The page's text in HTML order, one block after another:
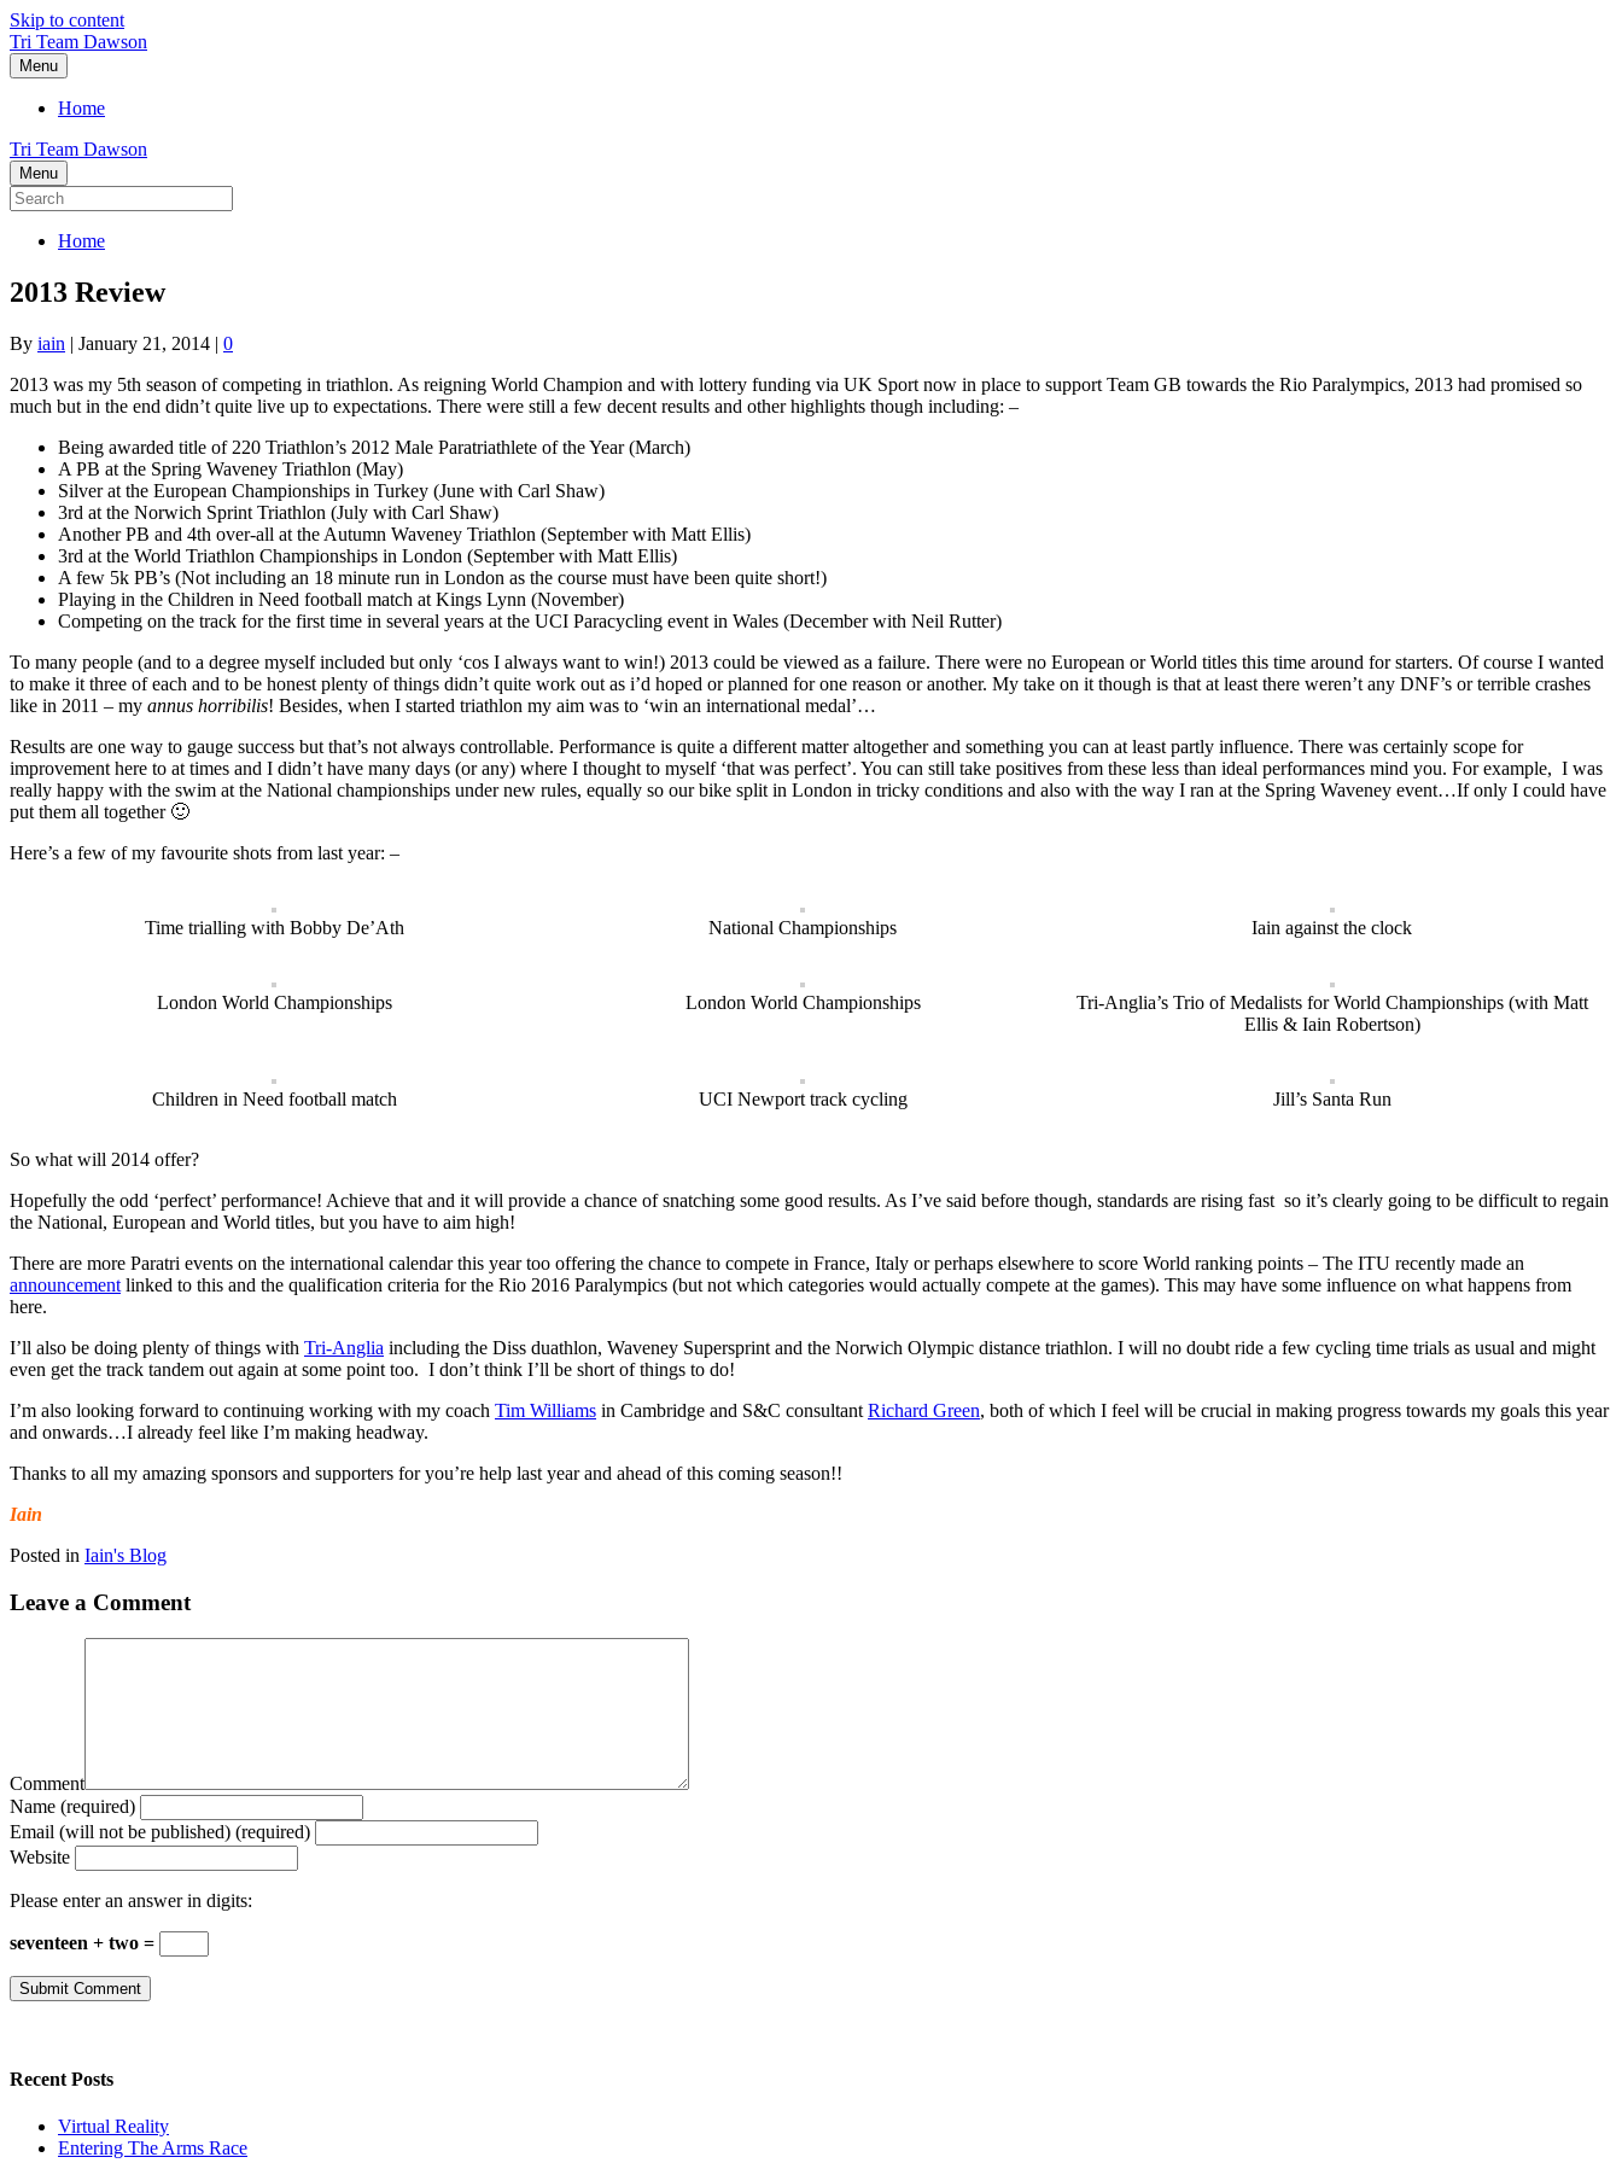
Skip to content
Tri Team Dawson
Menu
Home
Tri Team Dawson
Menu
Home
2013 Review
By iain | January 21, 2014 | 0
2013 was my 5th season of competing in triathlon. As reigning World Champion and with lottery funding via UK Sport now in place to support Team GB towards the Rio Paralympics, 2013 had promised so
much but in the end didn’t quite live up to expectations. There were still a few decent results and other highlights though including: –
Being awarded title of 220 Triathlon’s 2012 Male Paratriathlete of the Year (March)
A PB at the Spring Waveney Triathlon (May)
Silver at the European Championships in Turkey (June with Carl Shaw)
3rd at the Norwich Sprint Triathlon (July with Carl Shaw)
Another PB and 4th over-all at the Autumn Waveney Triathlon (September with Matt Ellis)
3rd at the World Triathlon Championships in London (September with Matt Ellis)
A few 5k PB’s (Not including an 18 minute run in London as the course must have been quite short!)
Playing in the Children in Need football match at Kings Lynn (November)
Competing on the track for the first time in several years at the UCI Paracycling event in Wales (December with Neil Rutter)
To many people (and to a degree myself included but only ‘cos I always want to win!) 2013 could be viewed as a failure. There were no European or World titles this time around for starters. Of course I wanted
to make it three of each and to be honest plenty of things didn’t quite work out as i’d hoped or planned for one reason or another. My take on it though is that at least there weren’t any DNF’s or terrible crashes
like in 2011 – my annus horribilis! Besides, when I started triathlon my aim was to ‘win an international medal’…
Results are one way to gauge success but that’s not always controllable. Performance is quite a different matter altogether and something you can at least partly influence. There was certainly scope for
improvement here to at times and I didn’t have many days (or any) where I thought to myself ‘that was perfect’. You can still take positives from these less than ideal performances mind you. For example, I was
really happy with the swim at the National championships under new rules, equally so our bike split in London in tricky conditions and also with the way I ran at the Spring Waveney event…If only I could have
put them all together 🙂
Here’s a few of my favourite shots from last year: –
Time trialling with Bobby De’Ath National Championships Iain against the clock
London World Championships London World Championships
Tri-Anglia’s Trio of Medalists for World Championships (with Matt
Ellis & Iain Robertson)
Children in Need football match UCI Newport track cycling Jill’s Santa Run
So what will 2014 offer?
Hopefully the odd ‘perfect’ performance! Achieve that and it will provide a chance of snatching some good results. As I’ve said before though, standards are rising fast so it’s clearly going to be difficult to regain
the National, European and World titles, but you have to aim high!
There are more Paratri events on the international calendar this year too offering the chance to compete in France, Italy or perhaps elsewhere to score World ranking points – The ITU recently made an
announcement linked to this and the qualification criteria for the Rio 2016 Paralympics (but not which categories would actually compete at the games). This may have some influence on what happens from
here.
I’ll also be doing plenty of things with Tri-Anglia including the Diss duathlon, Waveney Supersprint and the Norwich Olympic distance triathlon. I will no doubt ride a few cycling time trials as usual and might
even get the track tandem out again at some point too. I don’t think I’ll be short of things to do!
I’m also looking forward to continuing working with my coach Tim Williams in Cambridge and S&C consultant Richard Green, both of which I feel will be crucial in making progress towards my goals this year
and onwards…I already feel like I’m making headway.
Thanks to all my amazing sponsors and supporters for you’re help last year and ahead of this coming season!!
Iain
Posted in Iain's Blog
Leave a Comment
Comment
Name (required)
Email (will not be published) (required)
Website
Please enter an answer in digits:
seventeen + two =
Recent Posts
Virtual Reality
Entering The Arms Race